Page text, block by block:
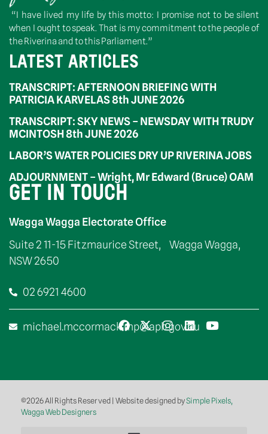
“I have lived my life by this motto: I promise not to be silent
when I ought to speak. That is my commitment to the people of
the Riverina and to this Parliament.”
LATEST ARTICLES
TRANSCRIPT: AFTERNOON BRIEFING WITH
PATRICIA KARVELAS 8th JUNE 2026
TRANSCRIPT: SKY NEWS – NEWSDAY WITH TRUDY
MCINTOSH 8th JUNE 2026
LABOR’S WATER POLICIES DRY UP RIVERINA JOBS
ADJOURNMENT – Wright, Mr Edward (Bruce) OAM
GET IN TOUCH
Wagga Wagga Electorate Office
Suite 2 11-15 Fitzmaurice Street, Wagga Wagga,
NSW 2650
02 6921 4600
michael.mccormack.mp@aph.gov.au
©2026 All Rights Reserved | Website designed bySimple Pixels,
Wagga Web Designers